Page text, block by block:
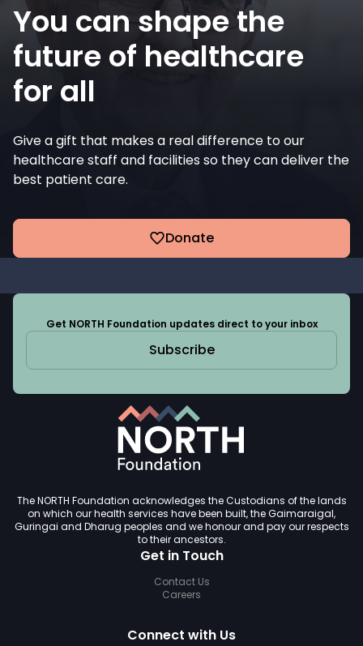
You can shape the
future of healthcare
for all
Give a gift that makes a real difference to our
healthcare staff and facilities so they can deliver the
best patient care.
Donate
Get NORTH Foundation updates direct to your inbox
Subscribe
The NORTH Foundation acknowledges the Custodians of the lands
on which our health services have been built, the Gaimaraigal,
Guringai and Dharug peoples and we honour and pay our respects
to their ancestors.
Get in Touch
Contact Us
Careers
Connect with Us